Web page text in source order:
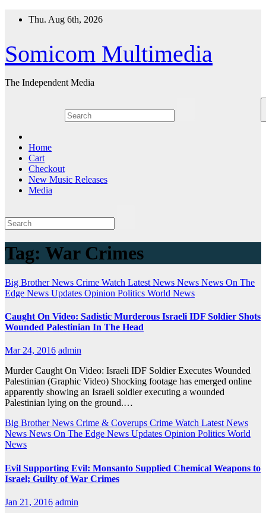
Thu. Aug 6th, 2026
Somicom Multimedia
The Independent Media
Home
Cart
Checkout
New Music Releases
Media
Tag: War Crimes
Big Brother News Crime Watch Latest News News News On The
Edge News Updates Opinion Politics World News
Caught On Video: Sadistic Murderous Israeli IDF Soldier Shots
Wounded Palestinian In The Head
Mar 24, 2016 admin
Murder Caught On Video: Israeli IDF Soldier Executes Wounded
Palestinian (Graphic Video) Shocking footage has emerged online
apparently showing an Israeli soldier executing a wounded
Palestinian lying on the ground.…
Big Brother News Crime & Coverups Crime Watch Latest News
News News On The Edge News Updates Opinion Politics World
News
Evil Supporting Evil: Monsanto Supplied Chemical Weapons to
Israel; Guilty of War Crimes
Jan 21, 2016 admin